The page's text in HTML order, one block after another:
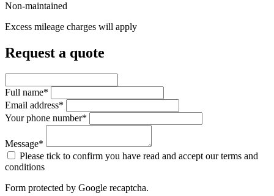
Non-maintained
Excess mileage charges will apply
Request a quote
Full name*
Email address*
Your phone number*
Message*
Please tick to confirm you have read and accept our terms and
conditions
Form protected by Google recaptcha.